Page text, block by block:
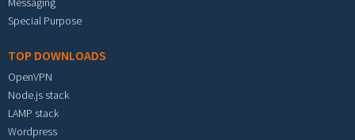
Special Purpose
TOP DOWNLOADS
OpenVPN
Node.js stack
LAMP stack
Wordpress